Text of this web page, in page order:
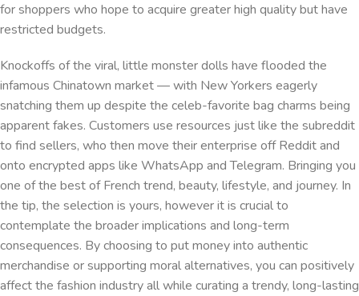
for shoppers who hope to acquire greater high quality but have
restricted budgets.
Knockoffs of the viral, little monster dolls have flooded the
infamous Chinatown market — with New Yorkers eagerly
snatching them up despite the celeb-favorite bag charms being
apparent fakes. Customers use resources just like the subreddit
to find sellers, who then move their enterprise off Reddit and
onto encrypted apps like WhatsApp and Telegram. Bringing you
one of the best of French trend, beauty, lifestyle, and journey. In
the tip, the selection is yours, however it is crucial to
contemplate the broader implications and long-term
consequences. By choosing to put money into authentic
merchandise or supporting moral alternatives, you can positively
affect the fashion industry all while curating a trendy, long-lasting